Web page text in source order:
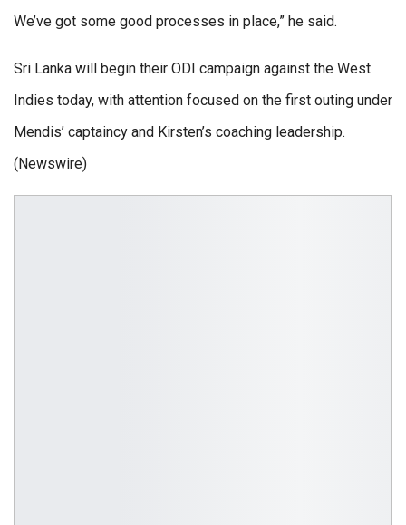
We’ve got some good processes in place,” he said.
Sri Lanka will begin their ODI campaign against the West
Indies today, with attention focused on the first outing under
Mendis’ captaincy and Kirsten’s coaching leadership.
(Newswire)